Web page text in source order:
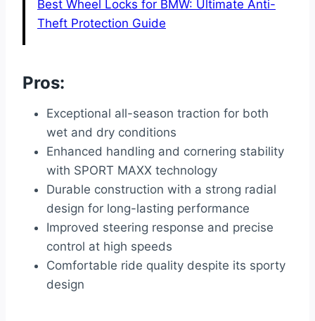
Best Wheel Locks for BMW: Ultimate Anti-
Theft Protection Guide
Pros:
Exceptional all-season traction for both
wet and dry conditions
Enhanced handling and cornering stability
with SPORT MAXX technology
Durable construction with a strong radial
design for long-lasting performance
Improved steering response and precise
control at high speeds
Comfortable ride quality despite its sporty
design